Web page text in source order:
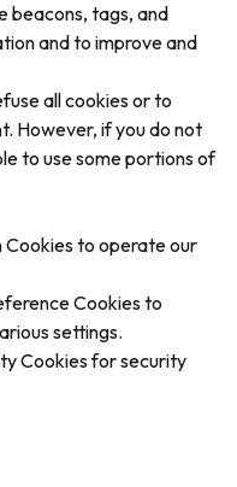
beacons, tags, and
and to improve and
all cookies or to
However, if you do not
to use some portions of
Cookies to operate our
Cookies to
settings.
Cookies for security